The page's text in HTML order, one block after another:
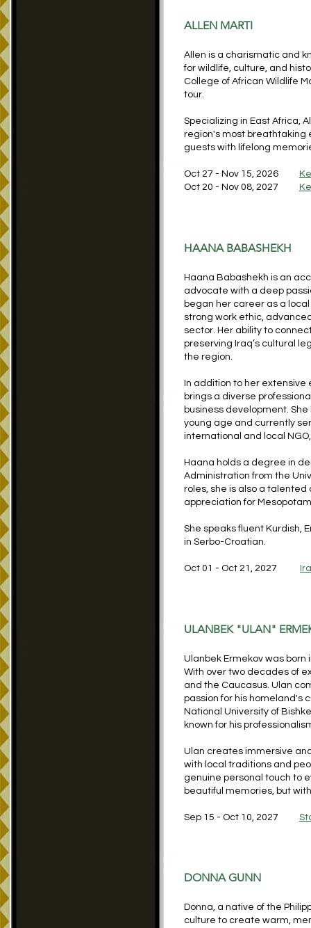
ALLEN MARTI
Allen is a charismatic and
for wildlife, culture, and
College of African Wildlife
tour.
Specializing in East Africa,
region's most breathtaking
guests with lifelong
Oct 27 - Nov 15, 2026
Oct 20 - Nov 08, 2027
HAANA BABASHEKH
Haana Babashekh is an
advocate with a deep
began her career as a
strong work ethic,
sector. Her ability to
preserving Iraq’s cultural
the region.
In addition to her
brings a diverse
business development.
young age and currently
international and local
Haana holds a degree in
Administration from the
roles, she is also a
appreciation for
She speaks fluent Kurdish,
in Serbo-Croatian.
Oct 01 - Oct 21, 2027
ULANBEK "ULAN"
Ulanbek Ermekov was
With over two decades of
and the Caucasus. Ulan
passion for his homeland's
National University of
known for his
Ulan creates immersive
with local traditions and
genuine personal touch to
beautiful memories, but
Sep 15 - Oct 10, 2027
DONNA GUNN
Donna, a native of the
culture to create warm,